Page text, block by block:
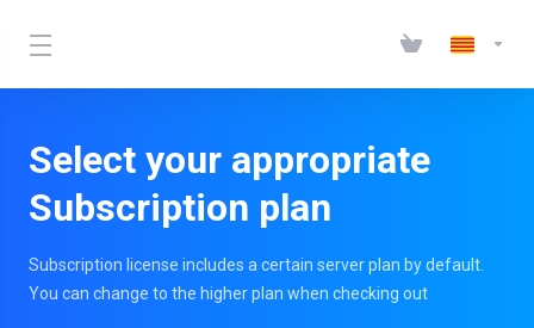
Select your appropriate
Subscription plan
Subscription license includes a certain server plan by default.
You can change to the higher plan when checking out